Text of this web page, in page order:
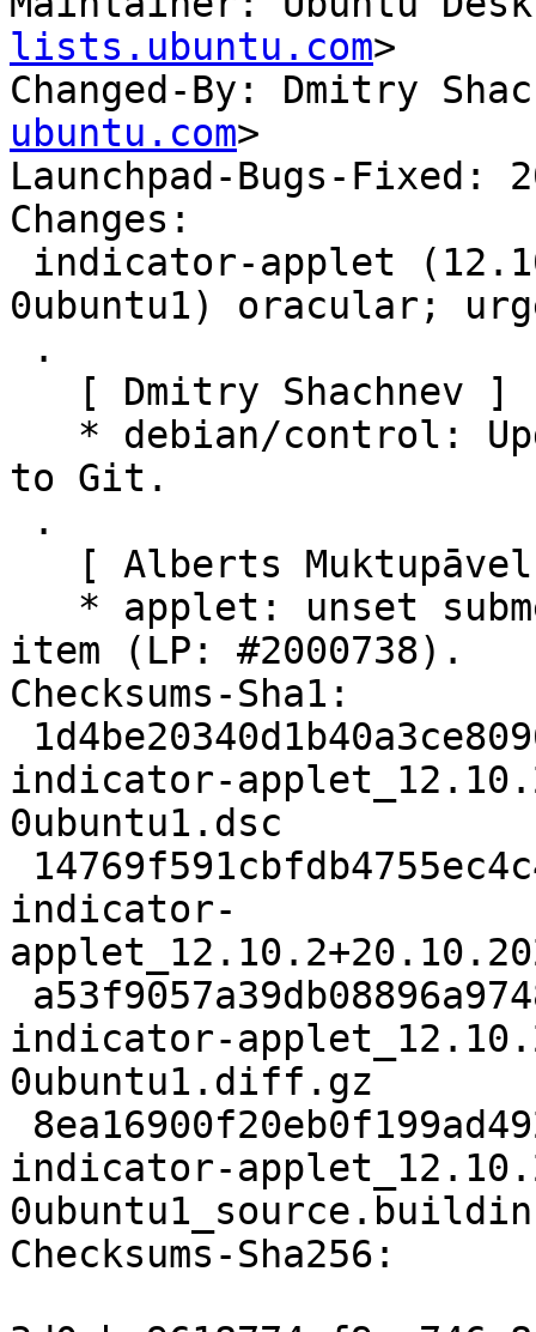
lists.ubuntu.com>
Changed-By: Dmitry
ubuntu.com>
Launchpad-Bugs-Fixed:
Changes:
0ubuntu1) oracular;
to Git.
item (LP: #2000738).
Checksums-Sha1:
indicator-
0ubuntu1.dsc
indicator-
indicator-
0ubuntu1.diff.gz
indicator-
Checksums-Sha256: